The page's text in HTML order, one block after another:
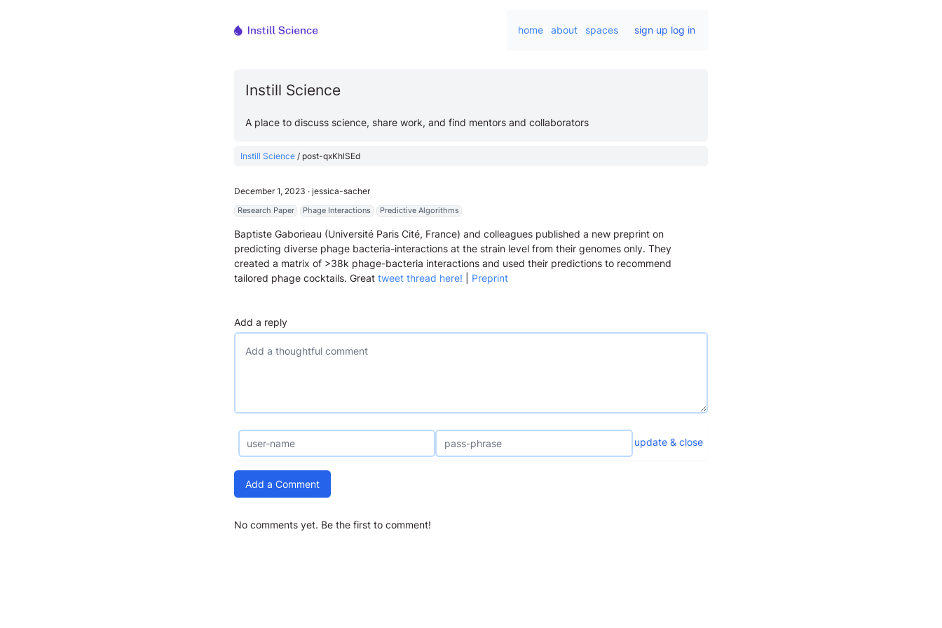
home about spaces sign up log in
Instill Science
A place to discuss science, share work, and find mentors and collaborators
Instill Science / post-qxKhlSEd
December 1, 2023 ∙ jessica-sacher
Research Paper Phage Interactions Predictive Algorithms
Baptiste Gaborieau (Université Paris Cité, France) and colleagues published a new preprint on
predicting diverse phage bacteria-interactions at the strain level from their genomes only. They
created a matrix of >38k phage-bacteria interactions and used their predictions to recommend
tailored phage cocktails. Great tweet thread here! Preprint
Add a reply
update & close
Add a Comment
No comments yet. Be the first to comment!